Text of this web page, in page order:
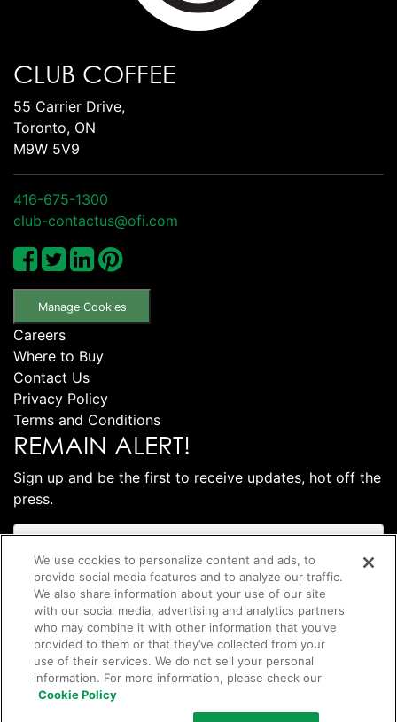
CLUB COFFEE
55 Carrier Drive,
Toronto, ON
M9W 5V9
416-675-1300
club-contactus@ofi.com
Manage Cookies
Careers
Where to Buy
Contact Us
Privacy Policy
Terms and Conditions
REMAIN ALERT!
Sign up and be the first to receive updates, hot off the
press.
Subscribe
We use cookies to personalize content and ads, to
provide social media features and to analyze our traffic.
We also share information about your use of our site
with our social media, advertising and analytics partners
who may combine it with other information that you’ve
provided to them or that they’ve collected from your
use of their services. We do not sell your personal
information. For more information, please check our
Cookie Policy